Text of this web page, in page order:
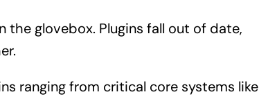
the glovebox. Plugins fall out of date,
ranging from critical core systems like